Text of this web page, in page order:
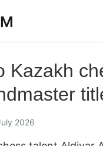
Kazakh
2026